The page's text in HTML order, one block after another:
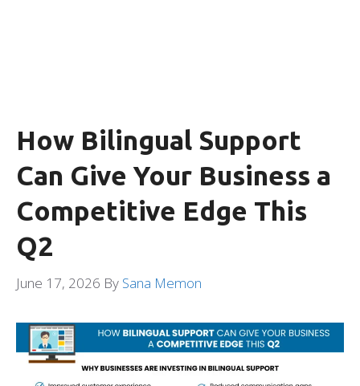
How Bilingual Support
Can Give Your Business a
Competitive Edge This
Q2
June 17, 2026 By Sana Memon